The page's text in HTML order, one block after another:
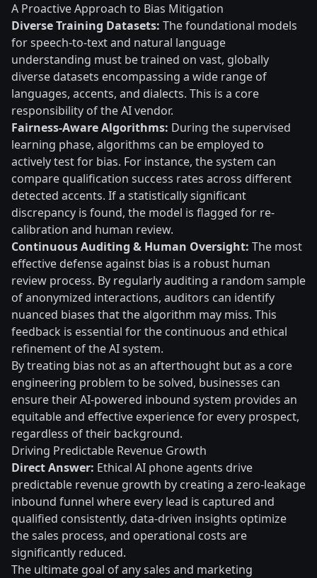
A Proactive Approach to Bias Mitigation
Diverse Training Datasets: The foundational models
for speech-to-text and natural language
understanding must be trained on vast, globally
diverse datasets encompassing a wide range of
languages, accents, and dialects. This is a core
responsibility of the AI vendor.
Fairness-Aware Algorithms: During the supervised
learning phase, algorithms can be employed to
actively test for bias. For instance, the system can
compare qualification success rates across different
detected accents. If a statistically significant
discrepancy is found, the model is flagged for re-
calibration and human review.
Continuous Auditing & Human Oversight: The most
effective defense against bias is a robust human
review process. By regularly auditing a random sample
of anonymized interactions, auditors can identify
nuanced biases that the algorithm may miss. This
feedback is essential for the continuous and ethical
refinement of the AI system.
By treating bias not as an afterthought but as a core
engineering problem to be solved, businesses can
ensure their AI-powered inbound system provides an
equitable and effective experience for every prospect,
regardless of their background.
Driving Predictable Revenue Growth
Direct Answer: Ethical AI phone agents drive
predictable revenue growth by creating a zero-leakage
inbound funnel where every lead is captured and
qualified consistently, data-driven insights optimize
the sales process, and operational costs are
significantly reduced.
The ultimate goal of any sales and marketing